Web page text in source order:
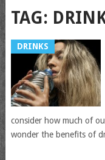
TAG:
DRINKS
consider how much of
wonder the benefits of